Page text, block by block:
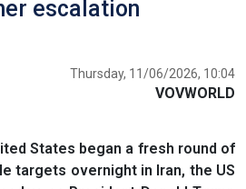
escalation
Thursday, 11/06/2026, 10:04
VOVWORLD
States began a fresh round of
targets overnight in Iran, the US